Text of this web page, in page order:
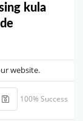
kula
website.
100% Success